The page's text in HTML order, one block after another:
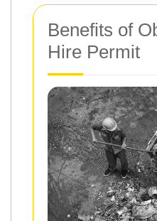
Benefits of
Hire Permit